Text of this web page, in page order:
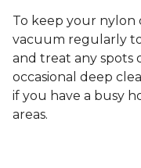
To keep your nylon
vacuum regularly
and treat any spots
occasional deep
if you have a busy
areas.